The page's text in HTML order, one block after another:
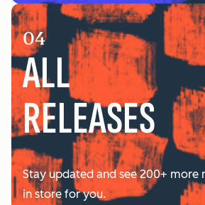
04
ALL
RELEASES
Stay updated and see 200+ more
in store for you.